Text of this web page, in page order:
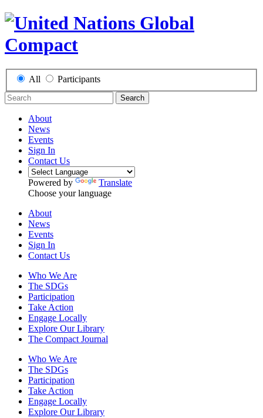
All Participants
Search
About
News
Events
Sign In
Contact Us
Powered by
Translate
Choose your language
About
News
Events
Sign In
Contact Us
Who We Are
The SDGs
Participation
Take Action
Engage Locally
Explore Our Library
The Compact Journal
Who We Are
The SDGs
Participation
Take Action
Engage Locally
Explore Our Library